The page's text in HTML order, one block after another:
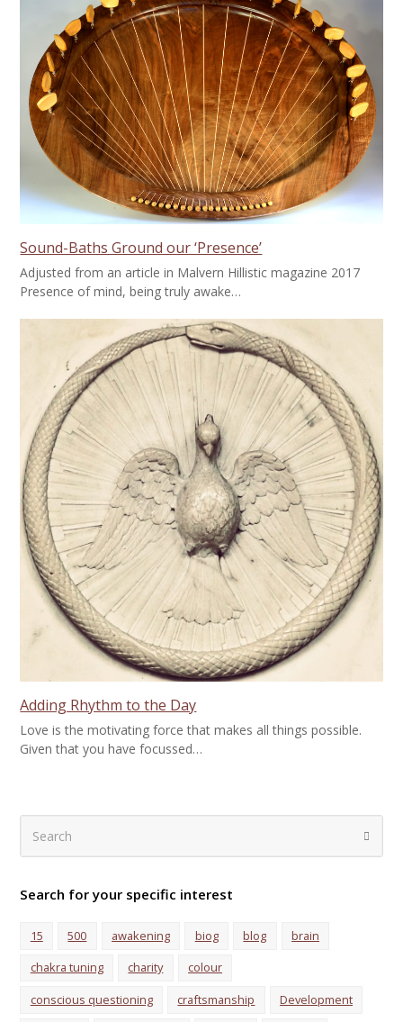
Sound-Baths Ground our ‘Presence’
Adjusted from an article in Malvern Hillistic magazine 2017
Presence of mind, being truly awake…
Adding Rhythm to the Day
Love is the motivating force that makes all things possible.
Given that you have focussed…
Search for your specific interest
15 500 awakening biog blog
brain
chakra tuning
charity
colour
conscious questioning
craftsmanship
Development